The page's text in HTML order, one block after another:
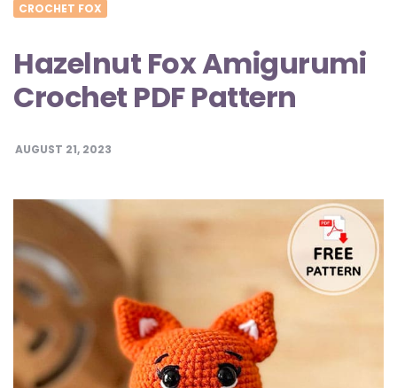
CROCHET FOX
Hazelnut Fox Amigurumi
Crochet PDF Pattern
AUGUST 21, 2023